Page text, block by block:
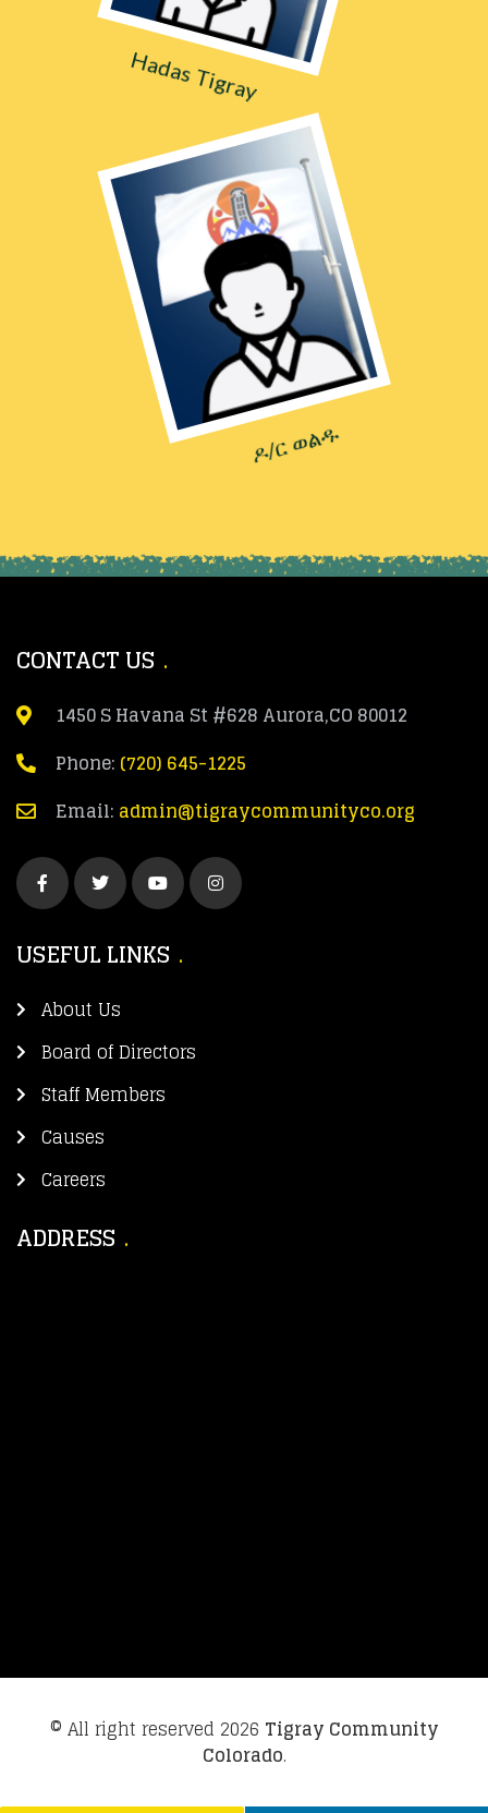
Hadas Tigray
ዶ/ር ወልዱ
CONTACT US
1450 S Havana St #628 Aurora,CO 80012
Phone: (720) 645-1225
Email: admin@tigraycommunityco.org
USEFUL LINKS
About Us
Board of Directors
Staff Members
Causes
Careers
ADDRESS
© All right reserved 2026 Tigray Community
Colorado.